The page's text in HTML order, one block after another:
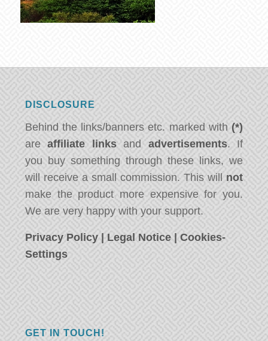
DISCLOSURE
Behind the links/banners etc. marked with (*)
areaffiliate linksand advertisements. If
you buy something through these links, we
will receive a small commission. This will not
make the product more expensive for you.
We are very happy with your support.
Privacy Policy | Legal Notice |Cookies-
Settings
GET IN TOUCH!